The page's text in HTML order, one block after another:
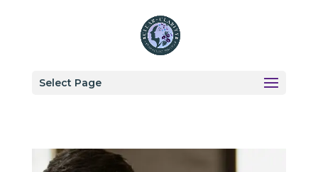
Select Page